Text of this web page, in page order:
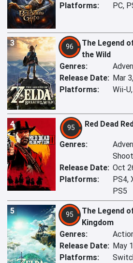
Platforms:
PC,
3 96
The Legend
the Wild
Genres:
Release Date: Mar
Platforms:
Wii-
4 95 Red Dead
Genres:
Release Date: Oct
Platforms:
PS4,
PS5
5 95
The Legend
Kingdom
Genres:
Release Date: May
Platforms: